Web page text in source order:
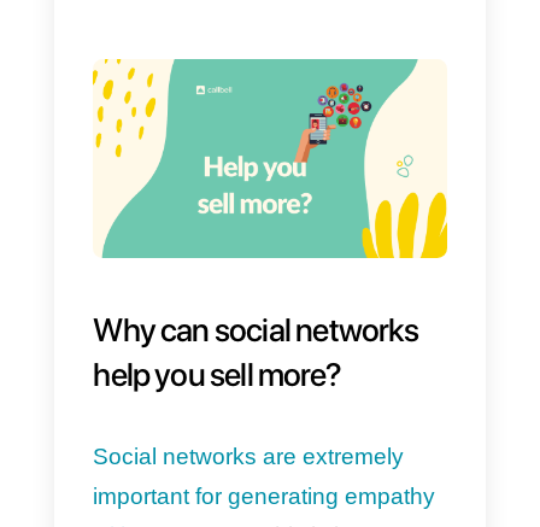
Both on a personal and
professional level
it is very
important to generate empathy
even more so when it comes to
suppliers with a traditional
business mindset: this means
they try to sell the same thing to
everyone, without taking the time